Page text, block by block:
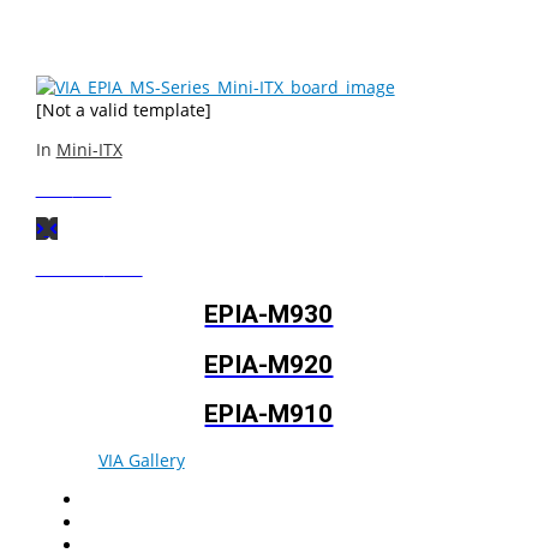
[Not a valid template]
In Mini-ITX
EPIA-M930
EPIA-M920
EPIA-M910
VIA Gallery. All rights reserved.